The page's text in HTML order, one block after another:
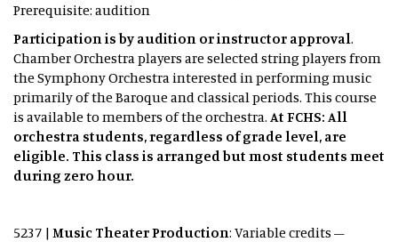
Prerequisite: audition
Participation is by audition or instructor approval.
Chamber Orchestra players are selected string players from
the Symphony Orchestra interested in performing music
primarily of the Baroque and classical periods. This course
is available to members of the orchestra. At FCHS: All
orchestra students, regardless of grade level, are
eligible. This class is arranged but most students meet
during zero hour.
5237 | Music Theater Production: Variable credits –